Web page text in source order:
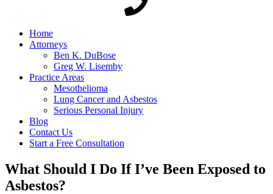
provides
over
experience
focused
personal
for
maximum
results.
Home
Attorneys
Ben K. DuBose
Greg W. Lisemby
Practice Areas
Mesothelioma
Lung Cancer and Asbestos
Serious Personal Injury
Blog
Contact Us
Start a Free Consultation
What Should I Do If I’ve Been Exposed to
Asbestos?